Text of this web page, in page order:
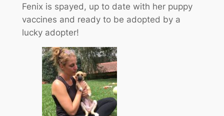
Fenix is spayed, up to date with her puppy
vaccines and ready to be adopted by a
lucky adopter!